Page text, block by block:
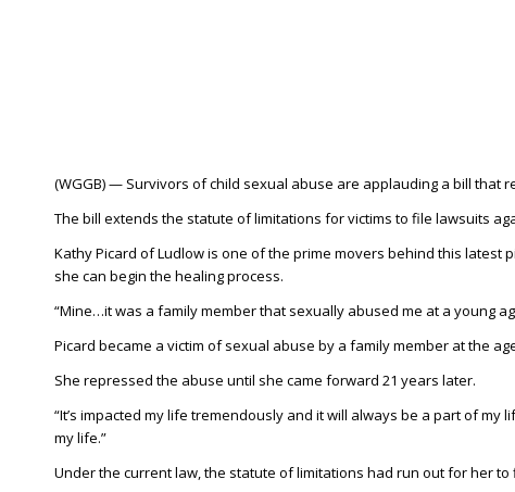
(WGGB) — Survivors of child sexual abuse are applauding a bill that
The bill extends the statute of limitations for victims to file lawsuits
Kathy Picard of Ludlow is one of the prime movers behind this
she can begin the healing process.
“Mine…it was a family member that sexually abused me at a young
Picard became a victim of sexual abuse by a family member at the
She repressed the abuse until she came forward 21 years later.
“It’s impacted my life tremendously and it will always be a part of
my life.”
Under the current law, the statute of limitations had run out for her